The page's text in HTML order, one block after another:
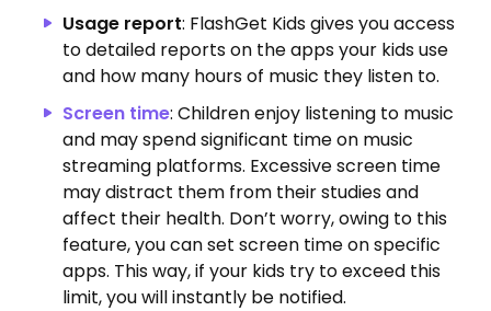
Usage report: FlashGet Kids gives you access
to detailed reports on the apps your kids use
and how many hours of music they listen to.
Screen time: Children enjoy listening to music
and may spend significant time on music
streaming platforms. Excessive screen time
may distract them from their studies and
affect their health. Don’t worry, owing to this
feature, you can set screen time on specific
apps. This way, if your kids try to exceed this
limit, you will instantly be notified.